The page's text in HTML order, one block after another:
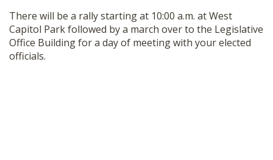
There will be a rally starting at 10:00 a.m. at West
Capitol Park followed by a march over to the Legislative
Office Building for a day of meeting with your elected
officials.